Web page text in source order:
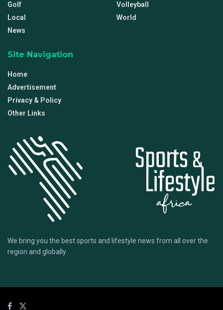
Golf
Local
News
Volleyball
World
Site Navigation
Home
Advertisement
Privacy & Policy
Other Links
We bring you the best sports and lifestyle news from all over the
region and globally.